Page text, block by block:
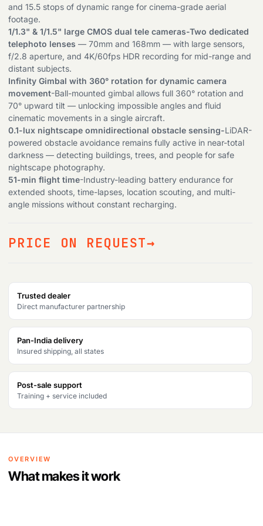
Products
search
and 15.5 stops of dynamic range for cinema-grade aerial
footage.
1/1.3" & 1/1.5" large CMOS dual tele cameras-Two dedicated
telephoto lenses — 70mm and 168mm — with large sensors,
f/2.8 aperture, and 4K/60fps HDR recording for mid-range and
distant subjects.
Infinity Gimbal with 360° rotation for dynamic camera
movement-Ball-mounted gimbal allows full 360° rotation and
70° upward tilt — unlocking impossible angles and fluid
cinematic movements in a single aircraft.
0.1-lux nightscape omnidirectional obstacle sensing-LiDAR-
powered obstacle avoidance remains fully active in near-total
darkness — detecting buildings, trees, and people for safe
nightscape photography.
51-min flight time-Industry-leading battery endurance for
extended shoots, time-lapses, location scouting, and multi-
angle missions without constant recharging.
PRICE ON REQUEST
Trusted dealer
Direct manufacturer partnership
Pan-India delivery
Insured shipping, all states
Post-sale support
Training + service included
OVERVIEW
What makes it work